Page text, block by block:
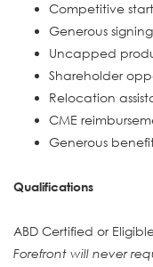
Competitive
Generous
Uncapped
Shareholder
Relocation
CME
Generous
Qualifications
ABD Certified or
Forefront will never